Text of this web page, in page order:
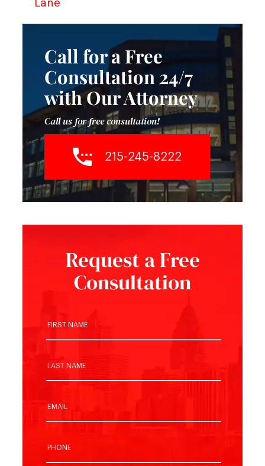
Lane
Call for a Free
Consultation 24/7
with Our Attorney
Call us for free consultation!
215-245-8222
Request a Free
Consultation